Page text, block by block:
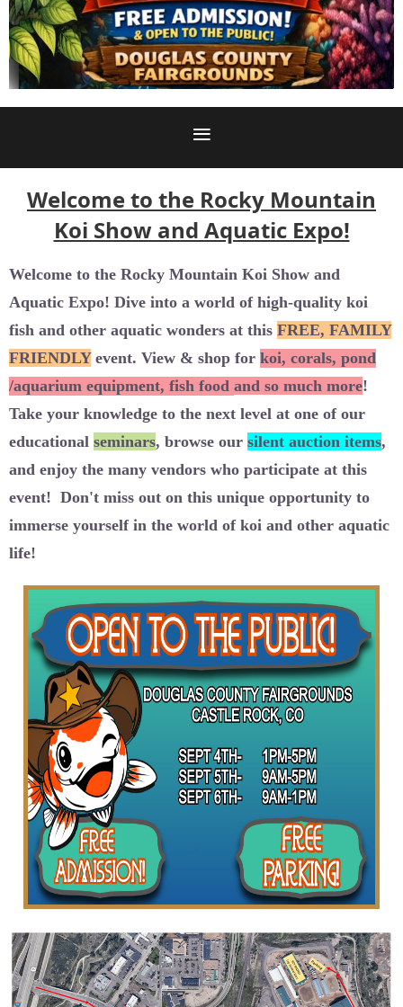
Welcome to the Rocky Mountain
Koi Show and Aquatic Expo!
Welcome to the Rocky Mountain Koi Show and
Aquatic Expo! Dive into a world of high-quality koi
fish and other aquatic wonders at this FREE, FAMILY
FRIENDLYevent. View & shop for koi, corals, pond
/aquarium equipment, fish food and so much more!
Take your knowledge to the next level at one of our
educational seminars, browse our silent auction items,
and enjoy the many vendors who participate at this
event! Don't miss out on this unique opportunity to
immerse yourself in the world of koi and other aquatic
life!